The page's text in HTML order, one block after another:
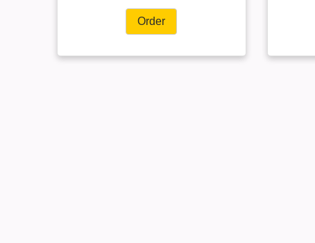
Order